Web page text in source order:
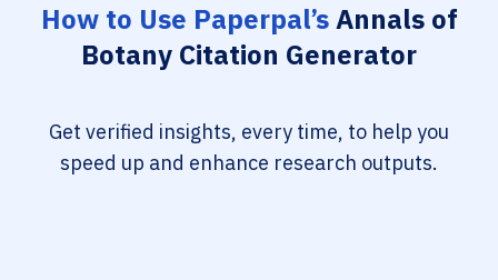
How to Use Paperpal’sAnnals of
Botany Citation Generator
Get verified insights, every time, to help you
speed up and enhance research outputs.